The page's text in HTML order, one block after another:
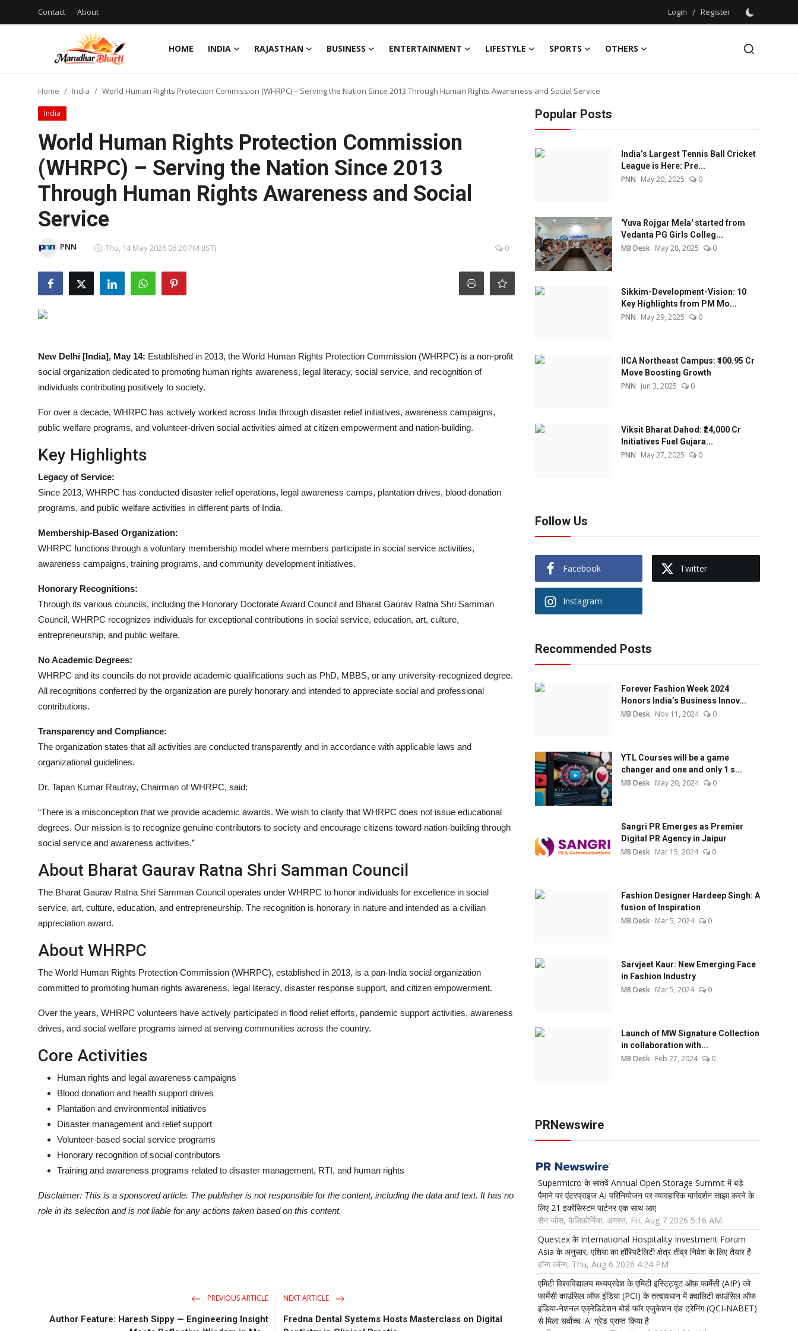
Contact About Login / Register
HOME INDIA RAJASTHAN BUSINESS ENTERTAINMENT LIFESTYLE SPORTS
OTHERS
Login
Register
Rajasthan
Business
Entertainment
Home India World Human Rights Protection Commission (WHRPC) – Serving the Nation Since 2013 Through Human Rights Awareness and Social Service
India
World Human Rights Protection Commission
(WHRPC) – Serving the Nation Since 2013
Through Human Rights Awareness and Social
Service
PNN Thu, 14 May 2026 06:20 PM (IST) 0
New Delhi [India], May 14: Established in 2013, the World Human Rights Protection Commission (WHRPC) is a non-profit
social organization dedicated to promoting human rights awareness, legal literacy, social service, and recognition of
individuals contributing positively to society.
For over a decade, WHRPC has actively worked across India through disaster relief initiatives, awareness campaigns,
public welfare programs, and volunteer-driven social activities aimed at citizen empowerment and nation-building.
Key Highlights
Legacy of Service:
Since 2013, WHRPC has conducted disaster relief operations, legal awareness camps, plantation drives, blood donation
programs, and public welfare activities in different parts of India.
Membership-Based Organization:
WHRPC functions through a voluntary membership model where members participate in social service activities,
awareness campaigns, training programs, and community development initiatives.
Honorary Recognitions:
Through its various councils, including the Honorary Doctorate Award Council and Bharat Gaurav Ratna Shri Samman
Council, WHRPC recognizes individuals for exceptional contributions in social service, education, art, culture,
entrepreneurship, and public welfare.
No Academic Degrees:
WHRPC and its councils do not provide academic qualifications such as PhD, MBBS, or any university-recognized degree.
All recognitions conferred by the organization are purely honorary and intended to appreciate social and professional
contributions.
Transparency and Compliance:
The organization states that all activities are conducted transparently and in accordance with applicable laws and
organizational guidelines.
Dr. Tapan Kumar Rautray, Chairman of WHRPC, said:
“There is a misconception that we provide academic awards. We wish to clarify that WHRPC does not issue educational
degrees. Our mission is to recognize genuine contributors to society and encourage citizens toward nation-building through
social service and awareness activities.”
About Bharat Gaurav Ratna Shri Samman Council
The Bharat Gaurav Ratna Shri Samman Council operates under WHRPC to honor individuals for excellence in social
service, art, culture, education, and entrepreneurship. The recognition is honorary in nature and intended as a civilian
appreciation award.
About WHRPC
The World Human Rights Protection Commission (WHRPC), established in 2013, is a pan-India social organization
committed to promoting human rights awareness, legal literacy, disaster response support, and citizen empowerment.
Over the years, WHRPC volunteers have actively participated in flood relief efforts, pandemic support activities, awareness
drives, and social welfare programs aimed at serving communities across the country.
Core Activities
Human rights and legal awareness campaigns
Blood donation and health support drives
Plantation and environmental initiatives
Disaster management and relief support
Volunteer-based social service programs
Honorary recognition of social contributors
Training and awareness programs related to disaster management, RTI, and human rights
Disclaimer: This is a sponsored article. The publisher is not responsible for the content, including the data and text. It has no
role in its selection and is not liable for any actions taken based on this content.
PREVIOUS ARTICLE
Author Feature: Haresh Sippy — Engineering Insight
NEXT ARTICLE
Fredna Dental Systems Hosts Masterclass on Digital
Popular Posts
India’s Largest Tennis Ball Cricket
League is Here: Pre...
PNN May 20, 2025 0
'Yuva Rojgar Mela' started from
Vedanta PG Girls Colleg...
MB Desk May 28, 2025 0
Sikkim-Development-Vision: 10
Key Highlights from PM Mo...
PNN May 29, 2025 0
IICA Northeast Campus: ₹100.95 Cr
Move Boosting Growth
PNN Jun 3, 2025 0
Viksit Bharat Dahod: ₹24,000 Cr
Initiatives Fuel Gujara...
PNN May 27, 2025 0
Follow Us
Facebook Twitter
Instagram
Recommended Posts
Forever Fashion Week 2024
Honors India’s Business Innov...
MB Desk Nov 11, 2024 0
YTL Courses will be a game
changer and one and only 1 s...
MB Desk May 20, 2024 0
Sangri PR Emerges as Premier
Digital PR Agency in Jaipur
MB Desk Mar 15, 2024 0
Fashion Designer Hardeep Singh: A
fusion of Inspiration
MB Desk Mar 5, 2024 0
Sarvjeet Kaur: New Emerging Face
in Fashion Industry
MB Desk Mar 5, 2024 0
Launch of MW Signature Collection
in collaboration with...
MB Desk Feb 27, 2024 0
PRNewswire
Supermicro के सातवें Annual Open Storage Summit में बड़े
पैमाने पर एंटरप्राइज AI परिनियोजन पर व्यावहारिक मार्गदर्शन साझा करने के
लिए 21 इकोसिस्टम पार्टनर एक साथ आए
सैन जोस, कैलिफ़ोर्निया, अगस्त, Fri, Aug 7 2026 5:16 AM
Questex के International Hospitality Investment Forum
Asia के अनुसार, एशिया का हॉस्पिटैलिटी क्षेत्र तीव्र निवेश के लिए तैयार है
हॉन्ग कॉन्ग, Thu, Aug 6 2026 4:24 PM
एमिटी विश्वविद्यालय मध्यप्रदेश के एमिटी इंस्टिट्यूट ऑफ़ फार्मेसी (AIP) को
फार्मेसी काउंसिल ऑफ इंडिया (PCI) के तत्वावधान में क़्वालिटी काउंसिल ऑफ
इंडिया-नेशनल एक्रेडिटेशन बोर्ड फॉर एजुकेशन एंड ट्रेनिंग (QCI-NABET)
से मिला सर्वोच्च 'A' ग्रेड प्राप्त किया है